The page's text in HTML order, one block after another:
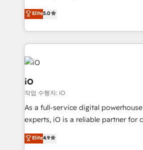
We combine strategy, technology
management to drive measurable
the fast-growing Siloy Group, we
250+ HubSpot experts across
build a CRM architecture optimized
business goals. Talk to us if you’re looking to: -
Connect marketing, sales and
reliable source of truth - Unlock the
CRM and marketing data, not just
system - Accelerate impact with a
Elite5.0
iO
작업 수행자: iO
As a full-service digital
experts, iO is a reliable partner for
looking to strengthen their position
marketing, technology, content,
Elite4.9